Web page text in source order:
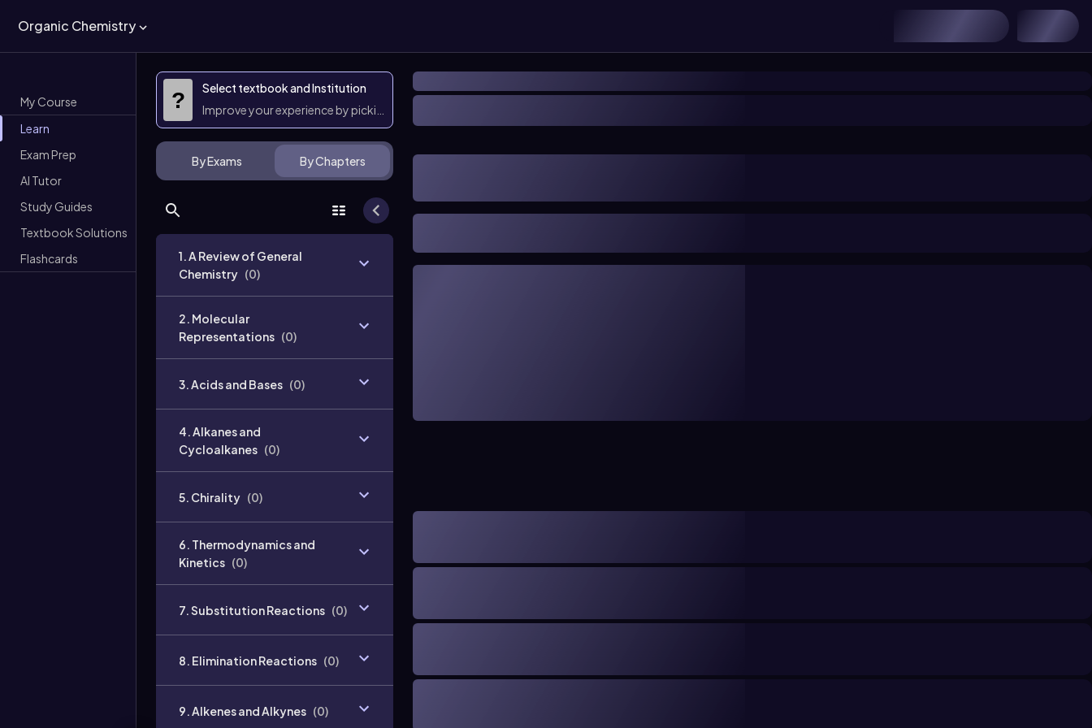
Organic Chemistry
My Course
Learn
Exam Prep
AI Tutor
Study Guides
Textbook Solutions
Flashcards
?
Select textbook and Institution
Improve your experience by picking them
By Exams By Chapters
1. A Review of General
Chemistry (0)
2. Molecular
Representations (0)
3. Acids and Bases (0)
4. Alkanes and
Cycloalkanes (0)
5. Chirality (0)
6. Thermodynamics and
Kinetics (0)
7. Substitution Reactions (0)
8. Elimination Reactions (0)
9. Alkenes and Alkynes (0)